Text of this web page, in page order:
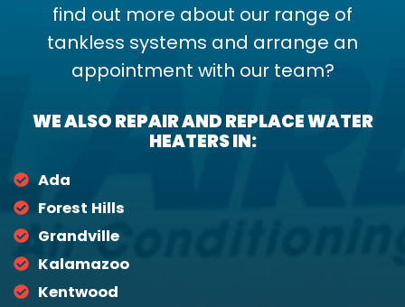
find out more about our range of
tankless systems and arrange an
appointment with our team?
WE ALSO REPAIR AND REPLACE WATER
HEATERS IN:
Ada
Forest Hills
Grandville
Kalamazoo
Kentwood